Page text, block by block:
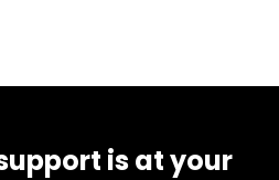
is at your